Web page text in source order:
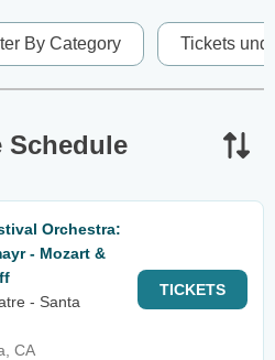
By Category Tickets
Schedule
Orchestra:
- Mozart &
- Santa
CA
TICKETS